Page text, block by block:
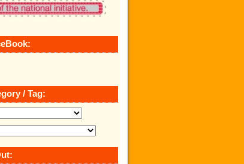
/ Tag: